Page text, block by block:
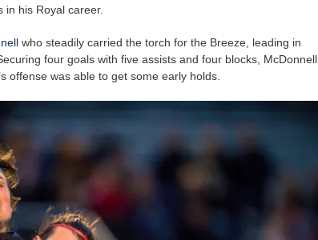
in his Royal career.
who steadily carried the torch for the Breeze, leading in
four goals with five assists and four blocks, McDonnell
offense was able to get some early holds.